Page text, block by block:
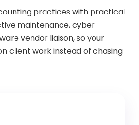
practices with practical
maintenance, cyber
vendor liaison, so your
client work instead of chasing